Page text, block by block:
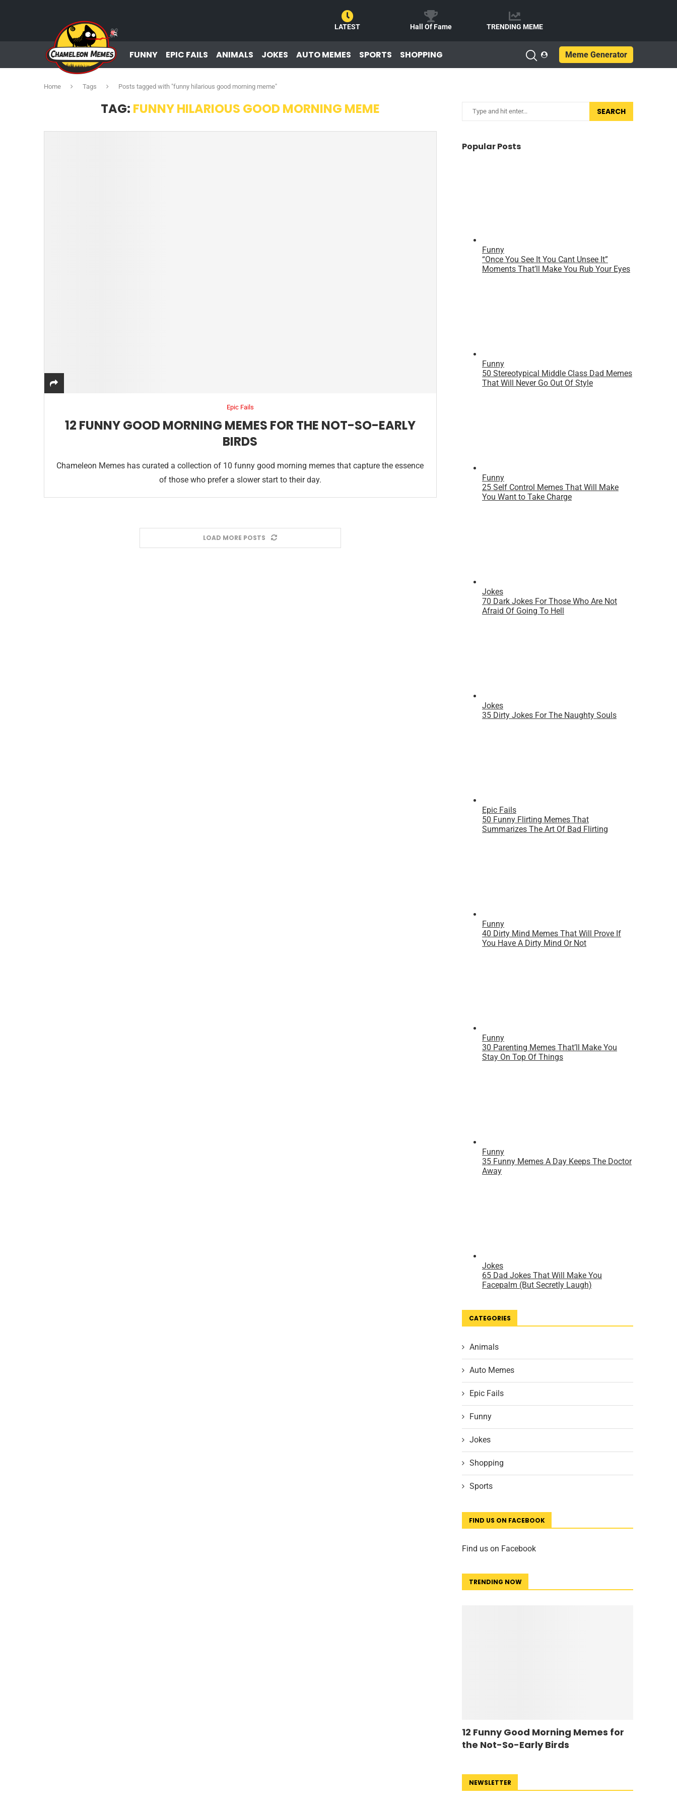
LATEST Hall Of Fame TRENDING MEME
FUNNY EPIC FAILS ANIMALS JOKES AUTO MEMES SPORTS SHOPPING Meme Generator
Home Tags Posts tagged with "funny hilarious good morning meme"
TAG: FUNNY HILARIOUS GOOD MORNING MEME
Epic Fails
12 FUNNY GOOD MORNING MEMES FOR THE NOT-SO-EARLY
BIRDS
Chameleon Memes has curated a collection of 10 funny good morning memes that capture the essence
of those who prefer a slower start to their day.
LOAD MORE POSTS
SEARCH
Popular Posts
CATEGORIES
Animals
Auto Memes
Epic Fails
Funny
Jokes
Shopping
Sports
FIND US ON FACEBOOK
Find us on Facebook
TRENDING NOW
12 Funny Good Morning Memes for
the Not-So-Early Birds
NEWSLETTER